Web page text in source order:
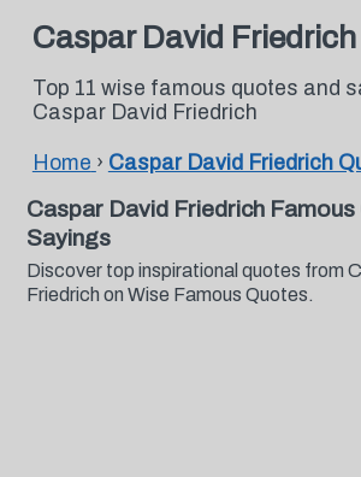
Caspar David
Top 11 wise famous quotes and
Caspar David Friedrich
Home › Caspar David Friedrich
Caspar David Friedrich
Sayings
Discover top inspirational quotes from
Friedrich on Wise Famous Quotes.